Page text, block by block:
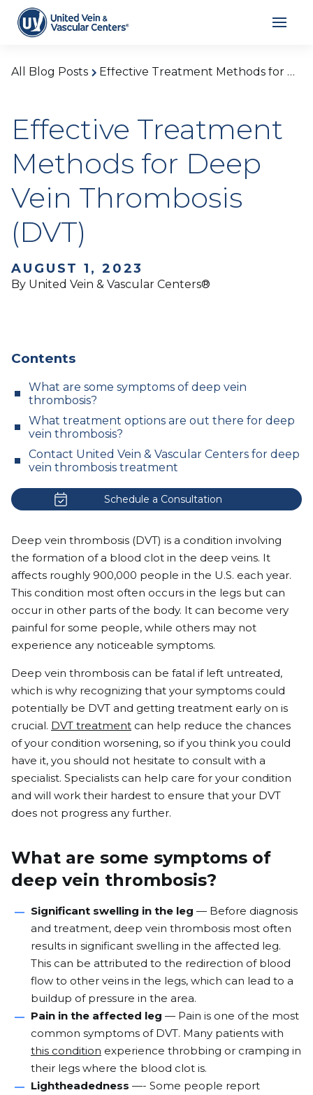
All Blog Posts Effective Treatment Methods for Deep Vein Thrombosis (DVT)
Effective Treatment
Methods for Deep
Vein Thrombosis
(DVT)
AUGUST 1, 2023
By United Vein & Vascular Centers®
Contents
What are some symptoms of deep vein
thrombosis?
What treatment options are out there for deep
vein thrombosis?
Contact United Vein & Vascular Centers for deep
vein thrombosis treatment
Schedule a Consultation
Deep vein thrombosis (DVT) is a condition involving
the formation of a blood clot in the deep veins. It
affects roughly 900,000 people in the U.S. each year.
This condition most often occurs in the legs but can
occur in other parts of the body. It can become very
painful for some people, while others may not
experience any noticeable symptoms.
Deep vein thrombosis can be fatal if left untreated,
which is why recognizing that your symptoms could
potentially be DVT and getting treatment early on is
crucial. DVT treatment can help reduce the chances
of your condition worsening, so if you think you could
have it, you should not hesitate to consult with a
specialist. Specialists can help care for your condition
and will work their hardest to ensure that your DVT
does not progress any further.
What are some symptoms of
deep vein thrombosis?
Significant swelling in the leg — Before diagnosis
and treatment, deep vein thrombosis most often
results in significant swelling in the affected leg.
This can be attributed to the redirection of blood
flow to other veins in the legs, which can lead to a
buildup of pressure in the area.
Pain in the affected leg — Pain is one of the most
common symptoms of DVT. Many patients with
this condition experience throbbing or cramping in
their legs where the blood clot is.
Lightheadedness —- Some people report